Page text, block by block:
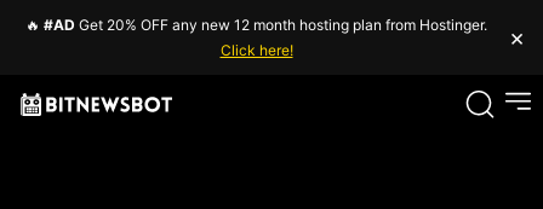
🔥 #AD Get 20% OFF any new 12 month hosting plan from Hostinger.
Click here!
×